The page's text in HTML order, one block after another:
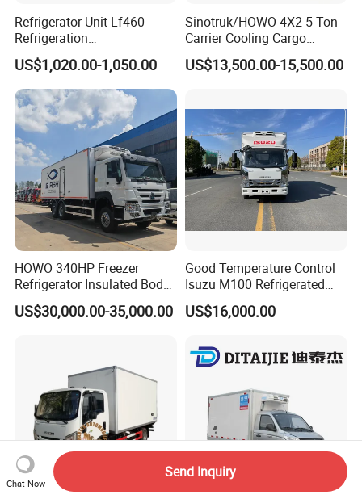
Refrigerator Unit Lf460
Refrigeration
RV300/380/580
Refrigerated Freezing Unit
Assembly
US$1,020.00-1,050.00
Sinotruk/HOWO 4X2 5 Ton
Carrier Cooling Cargo
Van/Light/Lorry/Food/Reef
er/Freezer/Refrigeration/Ref
US$13,500.00-15,500.00
HOWO 340HP Freezer
Refrigerator Insulated Body
Truck with Thermo King
Refrigerator Unit
US$30,000.00-35,000.00
Good Temperature Control
Isuzu M100 Refrigerated
Truck Light Trucks
US$16,000.00
Chat Now
Send Inquiry